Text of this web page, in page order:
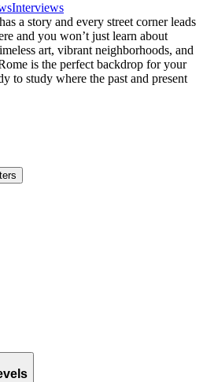
Interviews
a story and every street corner leads
and you won’t just learn about
art, vibrant neighborhoods, and
is the perfect backdrop for your
to study where the past and present